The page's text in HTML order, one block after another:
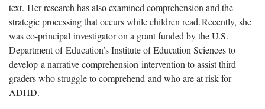
text. Her research has also examined comprehension and the
strategic processing that occurs while children read. Recently, she
was co-principal investigator on a grant funded by the U.S.
Department of Education’s Institute of Education Sciences to
develop a narrative comprehension intervention to assist third
graders who struggle to comprehend and who are at risk for
ADHD.